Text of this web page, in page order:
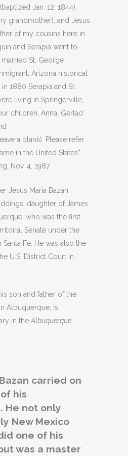
Jan. 12, 1844),
grandmother), and Jesus
of my cousins here in
and Serapia went to
St. George
Arizona historical
1880 Serapia and St.
living in Springerville,
children, Anna, Gerlad
_____________________
a blank). Please refer
in the United States”
Nov. 4, 1987.
Jesus Maria Bazan
daughter of James
who was the first
Senate under the
Santa Fe. He was also the
U.S. District Court in
son and father of the
Albuquerque, is
in theAlbuquerque
carried on
his
He not only
New Mexico
one of his
was a master